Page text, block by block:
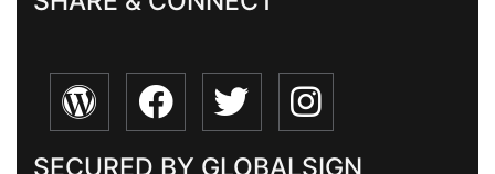
SECURED BY GLOBALSIGN